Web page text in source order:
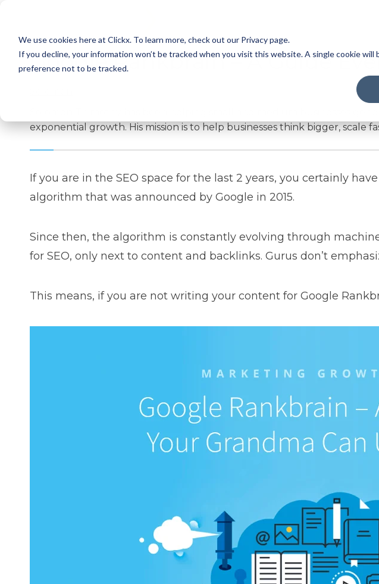
We use cookies here at Clickx. To learn more, check out our Privacy page.
If you decline, your information won’t be tracked when you visit this website. A single cookie
preference not to be tracked.
Google Rankbrain – A Guide
Solomon Thimothy has been helping small and medium businesses
exponential growth. His mission is to help businesses think bigger, scale
If you are in the SEO space for the last 2 years, you certainly
algorithm that was announced by Google in 2015.
Since then, the algorithm is constantly evolving through
for SEO, only next to content and backlinks. Gurus don’t
This means, if you are not writing your content for Google